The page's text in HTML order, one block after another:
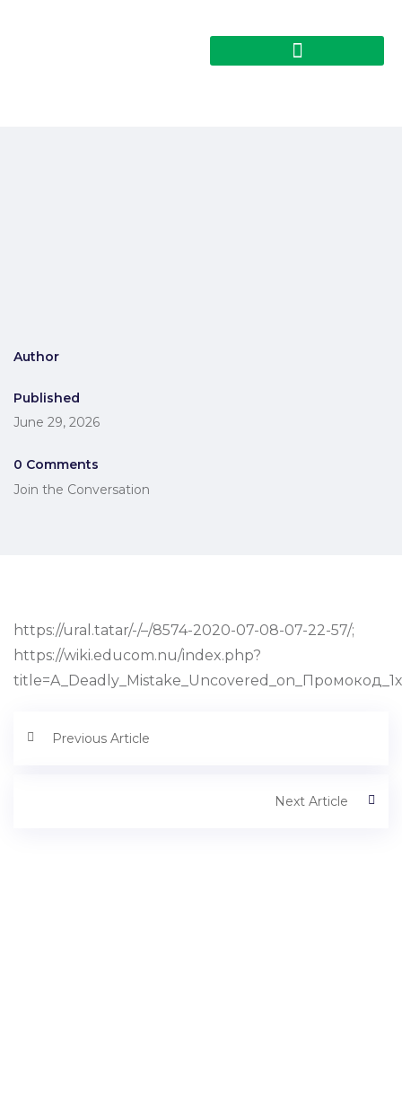
Author
Published
June 29, 2026
0 Comments
Join the Conversation
https://ural.tatar/-/–/8574-2020-07-08-07-22-57/;
https://wiki.educom.nu/index.php?
Previous Article
Next Article